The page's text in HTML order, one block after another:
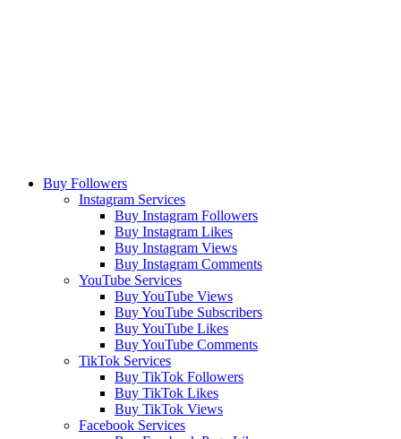
Buy Followers
Instagram Services
Buy Instagram Followers
Buy Instagram Likes
Buy Instagram Views
Buy Instagram Comments
YouTube Services
Buy YouTube Views
Buy YouTube Subscribers
Buy YouTube Likes
Buy YouTube Comments
TikTok Services
Buy TikTok Followers
Buy TikTok Likes
Buy TikTok Views
Facebook Services